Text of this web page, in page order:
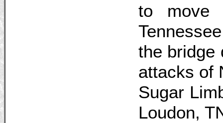
to move
the bridge
attacks of
Sugar
Loudon,